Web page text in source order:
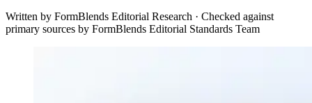
Written by FormBlends Editorial Research · Checked against
primary sources by FormBlends Editorial Standards Team